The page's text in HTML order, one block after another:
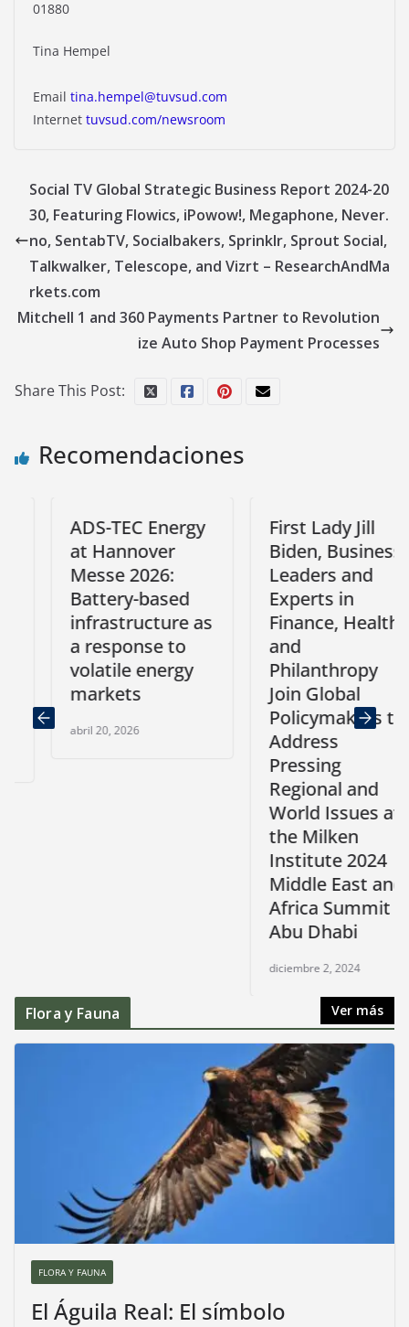
01880
Tina Hempel
Email tina.hempel@tuvsud.com
Internet tuvsud.com/newsroom
Social TV Global Strategic Business Report 2024-20
30, Featuring Flowics, iPowow!, Megaphone, Never.
no, SentabTV, Socialbakers, Sprinklr, Sprout Social,
Talkwalker, Telescope, and Vizrt – ResearchAndMa
rkets.com
Mitchell 1 and 360 Payments Partner to Revolution
ize Auto Shop Payment Processes
Share This Post:
Recomendaciones
ADS-TEC Energy
at Hannover
Messe 2026:
Battery-based
infrastructure as
a response to
volatile energy
markets
abril 20, 2026
First Lady Jill
Biden, Business
Leaders and
Experts in
Finance, Health,
Philanthropy
Join Global
Policymakers to
Address
Pressing
Regional and
World Issues at
the Milken
Institute 2024
Middle East and
Africa Summit in
Abu Dhabi
diciembre 2, 2024
Flora y Fauna Ver más
FLORA Y FAUNA
El Águila Real: El símbolo